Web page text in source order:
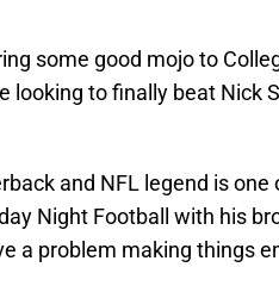
some good mojo to
looking to finally beat Nick
and NFL legend is
Night Football with his
a problem making things